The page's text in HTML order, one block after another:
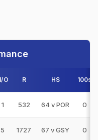
O R HS 100s
1 532 64 v POR 0
5 1727 67 v GSY 0